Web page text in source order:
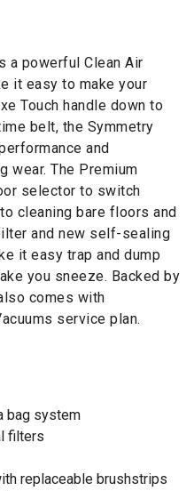
a powerful Clean Air
it easy to make your
Touch handle down to
belt, the Symmetry
and
wear. The Premium
selector to switch
cleaning bare floors and
and new self-sealing
it easy trap and dump
you sneeze. Backed by
comes with
service plan.
bag system
filters
replaceable brushstrips